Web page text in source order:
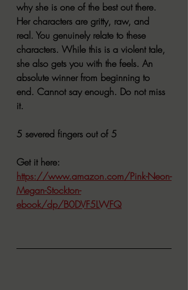
why she is one of the best out there.
Her characters are gritty, raw, and
real. You genuinely relate to these
characters. While this is a violent tale,
she also gets you with the feels. An
absolute winner from beginning to
end. Cannot say enough. Do not miss
it.
5 severed fingers out of 5
Get it here:
https://www.amazon.com/Pink-Neon-
Megan-Stockton-
ebook/dp/B0DVF5LWFQ